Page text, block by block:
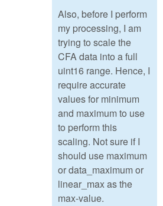
Also, before I perform
my processing, I am
trying to scale the
CFA data into a full
uint16 range. Hence, I
require accurate
values for minimum
and maximum to use
to perform this
scaling. Not sure if I
should use maximum
or data_maximum or
linear_max as the
max-value.